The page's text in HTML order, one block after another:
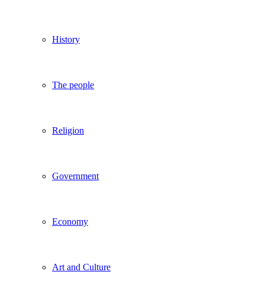
History
The people
Religion
Government
Economy
Art and Culture